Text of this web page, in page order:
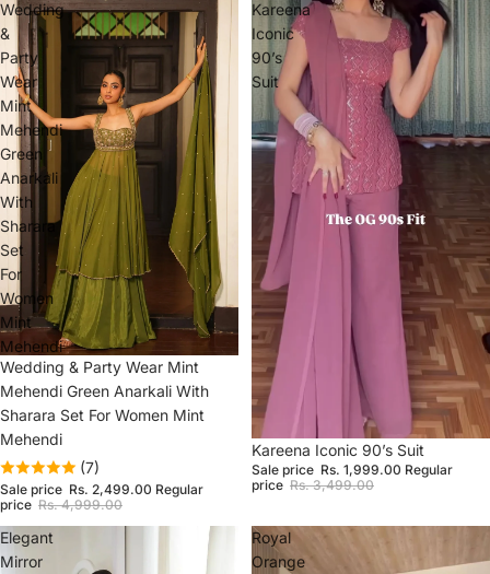
Wedding
&
Party
Wear
Mint
Mehendi
Green
Anarkali
With
Sharara
Set
For
Women
Mint
Mehendi
Sale
Wedding & Party Wear Mint
Mehendi Green Anarkali With
Sharara Set For Women Mint
Mehendi
(7)
Sale price Rs. 2,499.00 Regular
price Rs. 4,999.00
Kareena
Iconic
90’s
Suit
Sale
Kareena Iconic 90’s Suit
Sale price Rs. 1,999.00 Regular
price Rs. 3,499.00
Elegant
Mirror
Royal
Orange